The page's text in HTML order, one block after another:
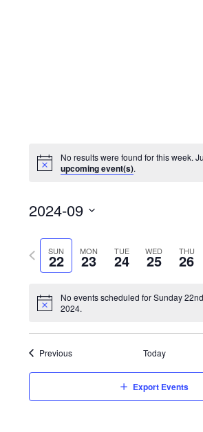
No results were found for this week.
upcoming event(s).
2024-09
Select
date.SUN
22 MON
23 TUE
24 WED
25 THU
26
Previous
week
No events scheduled for Sunday
2024.
Previous Today
Export Events